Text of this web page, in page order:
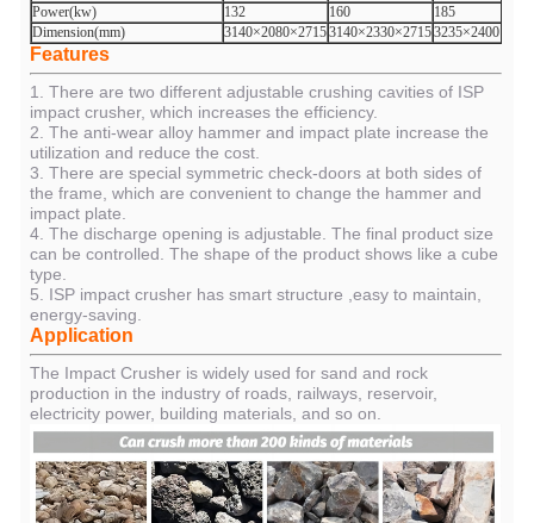
Power(kw)
132 160
185
Dimension(mm)
3140×2080×27153140×2330×2715
Features
1. There are two different adjustable crushing cavities of ISP
impact crusher, which increases the efficiency.
2. The anti-wear alloy hammer and impact plate increase the
utilization and reduce the cost.
3. There are special symmetric check-doors at both sides of
the frame, which are convenient to change the hammer and
impact plate.
4. The discharge opening is adjustable. The final product size
can be controlled. The shape of the product shows like a cube
type.
5. ISP impact crusher has smart structure ,easy to maintain,
energy-saving.
Application
The Impact Crusher is widely used for sand and rock
production in the industry of roads, railways, reservoir,
electricity power, building materials, and so on.